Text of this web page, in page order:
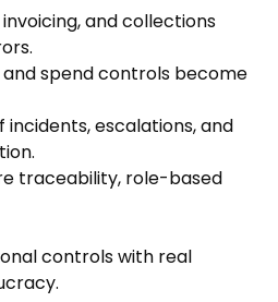
and collections
spend controls become
escalations, and
traceability, role-based
controls with real